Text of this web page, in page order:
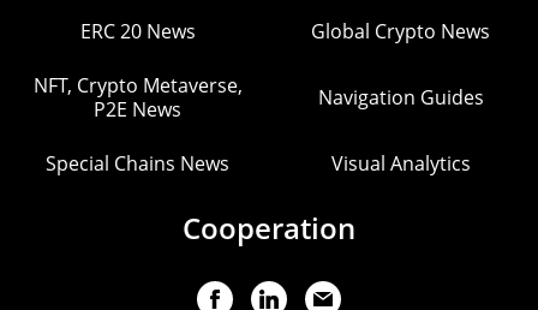
ERC 20 News Global Crypto News
NFT, Crypto Metaverse,
P2E News
Navigation Guides
Special Chains News Visual Analytics
Cooperation